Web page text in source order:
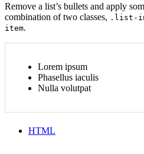
Remove a list’s bullets and apply
combination of two classes, .list-
item.
Lorem ipsum
Phasellus iaculis
Nulla volutpat
HTML